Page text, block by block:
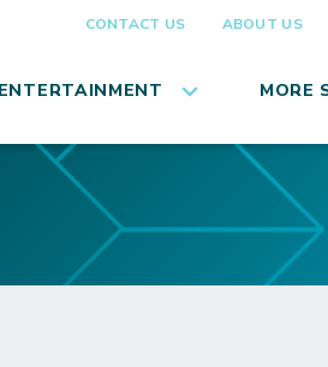
CONTACT US ABOUT US
MORE